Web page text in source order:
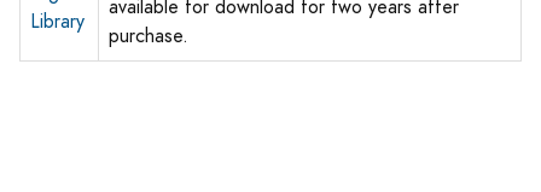
Library
available for download for two years after
purchase.